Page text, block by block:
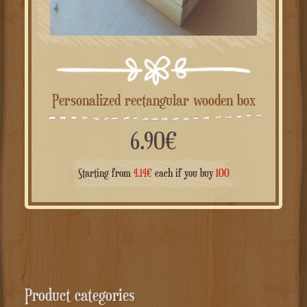
Personalized rectangular wooden box
6.90€
Starting from 4.14€each if you buy100
Product categories